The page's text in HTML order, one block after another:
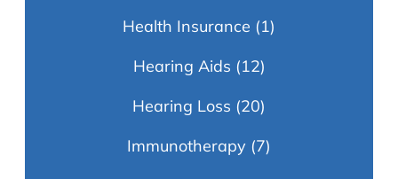
Health Insurance (1)
Hearing Aids (12)
Hearing Loss (20)
Immunotherapy (7)